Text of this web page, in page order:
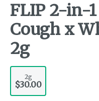
FLIP 2-in-
Cough x
2g
2g
$30.00